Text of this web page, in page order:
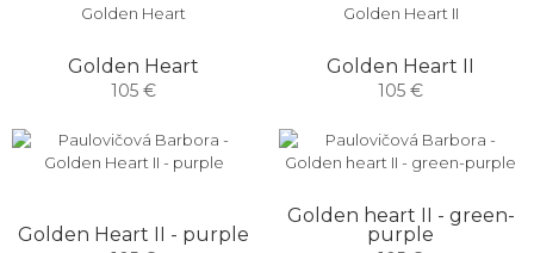
Golden Heart
105 €
Golden Heart II
105 €
Golden Heart II - purple
Golden heart II - green-
purple